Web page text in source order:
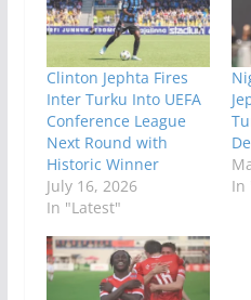
Clinton Jephta Fires
Inter Turku Into UEFA
Conference League
Next Round with
Historic Winner
July 16, 2026
In "Latest"
In